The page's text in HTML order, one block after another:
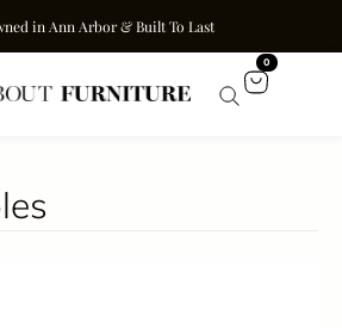
in Ann Arbor & Built To Last
0